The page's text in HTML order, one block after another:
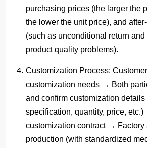
purchasing prices (the larger the
the lower the unit price), and
(such as unconditional return
product quality problems).
Customization Process:
customization needs → Both
and confirm customization details
specification, quantity, price,
customization contract → Factory
production (with standardized